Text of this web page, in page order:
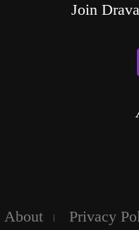
Join
About Privacy